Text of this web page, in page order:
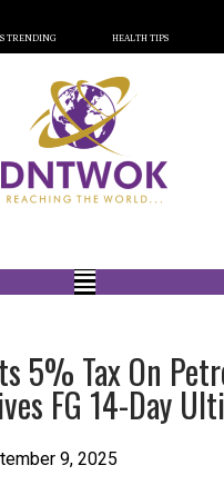
TRENDING HEALTH TIPS
5% Tax On
FG 14-Day
9, 2025